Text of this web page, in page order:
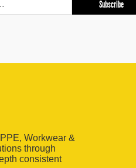
Workwear &
through
consistent